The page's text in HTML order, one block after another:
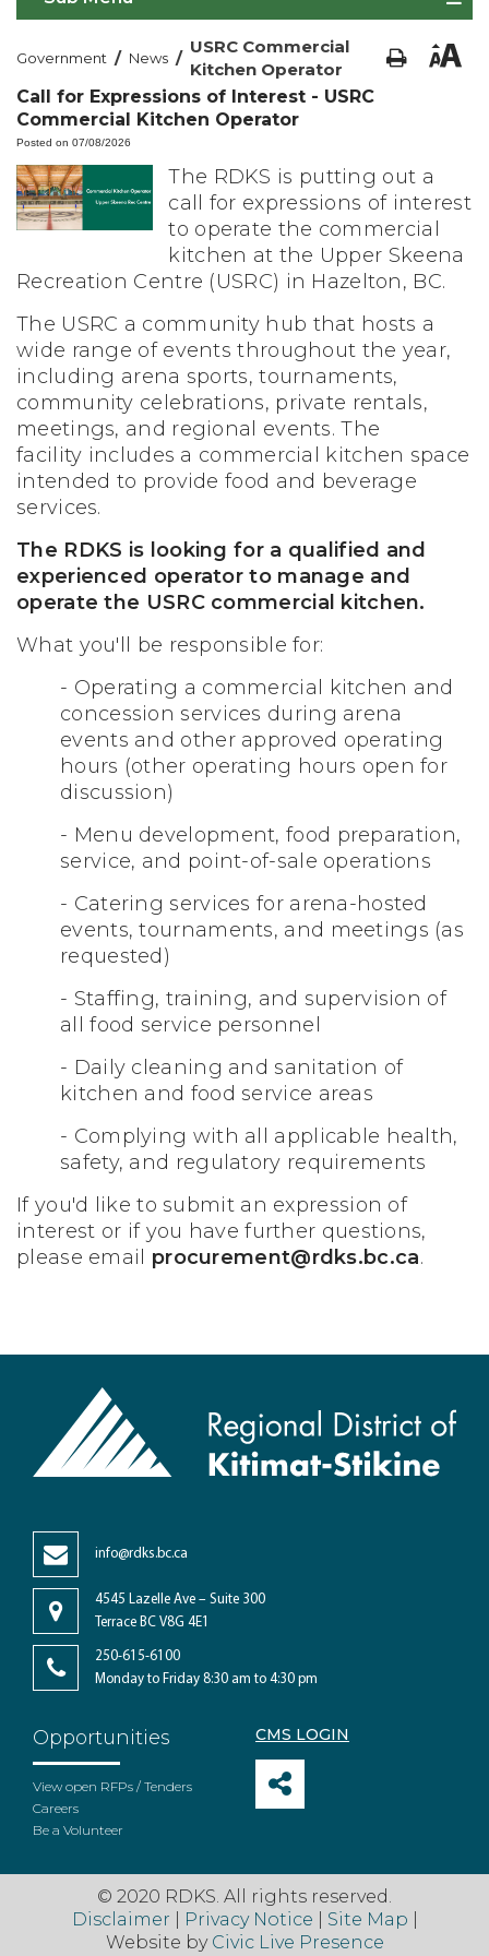
Government / News /
USRC Commercial
Kitchen Operator
Call for Expressions of Interest - USRC
Commercial Kitchen Operator
Posted on 07/08/2026
The RDKS is putting out a
call for expressions of interest
to operate the commercial
kitchen at the Upper Skeena
Recreation Centre (USRC) in Hazelton, BC.
The USRC a community hub that hosts a
wide range of events throughout the year,
including arena sports, tournaments,
community celebrations, private rentals,
meetings, and regional events. The
facility includes a commercial kitchen space
intended to provide food and beverage
services.
The RDKS is looking for a qualified and
experienced operator to manage and
operate the USRC commercial kitchen.
What you'll be responsible for:
- Operating a commercial kitchen and
concession services during arena
events and other approved operating
hours (other operating hours open for
discussion)
- Menu development, food preparation,
service, and point-of-sale operations
- Catering services for arena-hosted
events, tournaments, and meetings (as
requested)
- Staffing, training, and supervision of
all food service personnel
- Daily cleaning and sanitation of
kitchen and food service areas
- Complying with all applicable health,
safety, and regulatory requirements
If you'd like to submit an expression of
interest or if you have further questions,
please email procurement@rdks.bc.ca.
info@rdks.bc.ca
4545 Lazelle Ave – Suite 300
Terrace BC V8G 4E1
250-615-6100
Monday to Friday 8:30 am to 4:30 pm
Opportunities
View open RFPs / Tenders
Careers
Be a Volunteer
CMS LOGIN
© 2020 RDKS. All rights reserved.
Disclaimer
Privacy Notice Site Map
Website by Civic Live Presence